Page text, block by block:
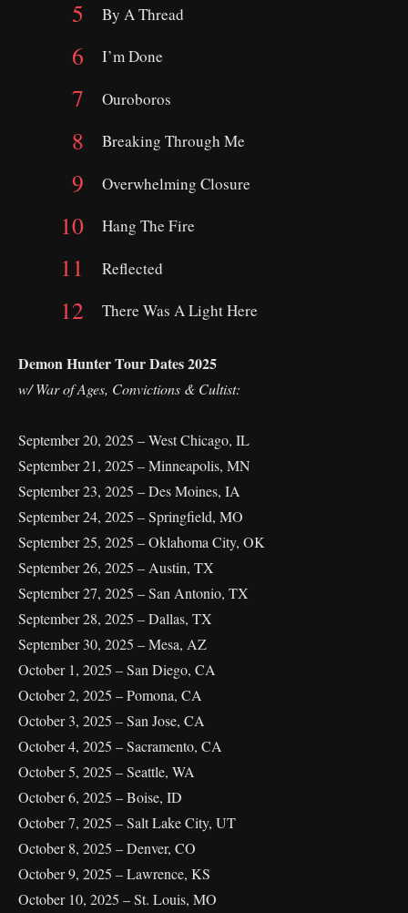
By A Thread
I’m Done
Ouroboros
Breaking Through Me
Overwhelming Closure
Hang The Fire
Reflected
There Was A Light Here
Demon Hunter Tour Dates 2025
w/ War of Ages, Convictions & Cultist:
September 20, 2025 – West Chicago, IL
September 21, 2025 – Minneapolis, MN
September 23, 2025 – Des Moines, IA
September 24, 2025 – Springfield, MO
September 25, 2025 – Oklahoma City, OK
September 26, 2025 – Austin, TX
September 27, 2025 – San Antonio, TX
September 28, 2025 – Dallas, TX
September 30, 2025 – Mesa, AZ
October 1, 2025 – San Diego, CA
October 2, 2025 – Pomona, CA
October 3, 2025 – San Jose, CA
October 4, 2025 – Sacramento, CA
October 5, 2025 – Seattle, WA
October 6, 2025 – Boise, ID
October 7, 2025 – Salt Lake City, UT
October 8, 2025 – Denver, CO
October 9, 2025 – Lawrence, KS
October 10, 2025 – St. Louis, MO